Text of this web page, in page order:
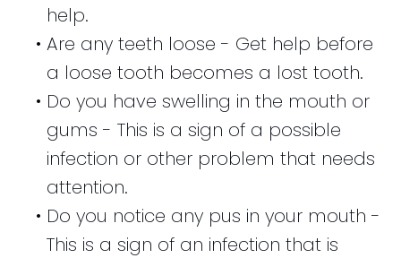
help.
• Are any teeth loose - Get help before
a loose tooth becomes a lost tooth.
• Do you have swelling in the mouth or
gums - This is a sign of a possible
infection or other problem that needs
attention.
• Do you notice any pus in your mouth -
This is a sign of an infection that is